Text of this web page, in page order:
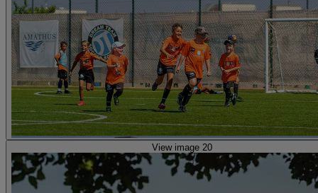
View image 20